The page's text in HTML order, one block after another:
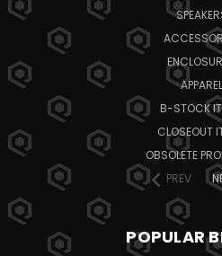
APPAREL
B-STOCK
CLOSEOUT
OBSOLETE
PREV
POPULAR